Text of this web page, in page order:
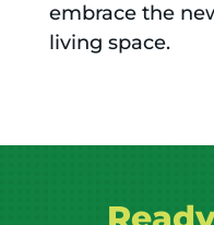
embrace the
living space.